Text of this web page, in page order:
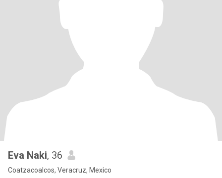
Eva Naki, 36
Coatzacoalcos, Veracruz, Mexico